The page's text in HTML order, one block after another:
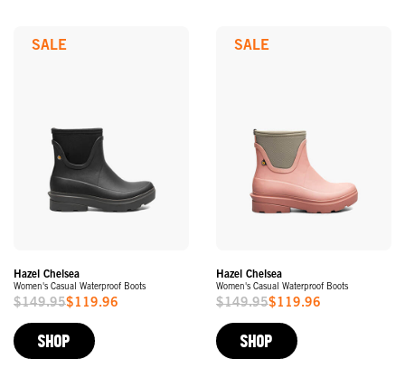
Hazel Chelsea
Women's Casual Waterproof Boots
Sale
Price
$149.95$119.96
SALE
SHOP
Hazel Chelsea
Women's Casual Waterproof Boots
Sale
Price
$149.95$119.96
SALE
SHOP